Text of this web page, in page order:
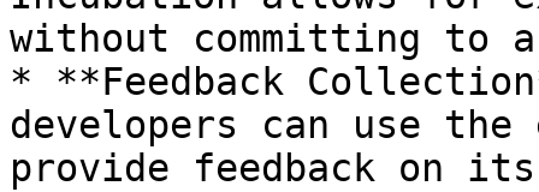
without committing to
* **Feedback
developers can use
provide feedback on